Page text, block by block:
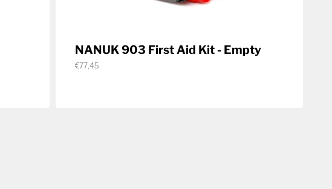
NANUK 903 First Aid Kit - Empty
€77,45